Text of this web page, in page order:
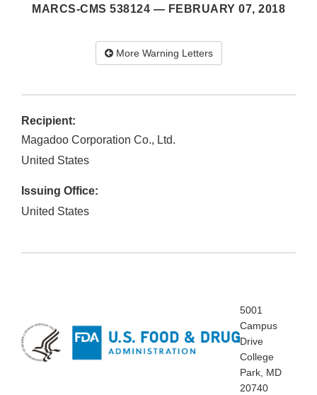
MARCS-CMS 538124 — FEBRUARY 07, 2018
More Warning Letters
Recipient:
Magadoo Corporation Co., Ltd.
United States
Issuing Office:
United States
5001
Campus
Drive
College
Park, MD
20740